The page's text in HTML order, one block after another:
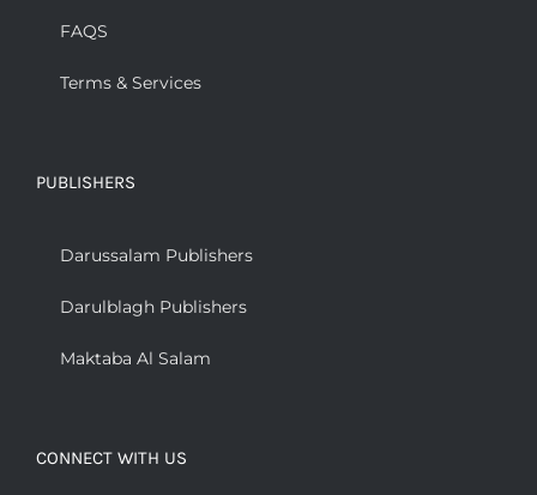
FAQS
Terms & Services
PUBLISHERS
Darussalam Publishers
Darulblagh Publishers
Maktaba Al Salam
CONNECT WITH US